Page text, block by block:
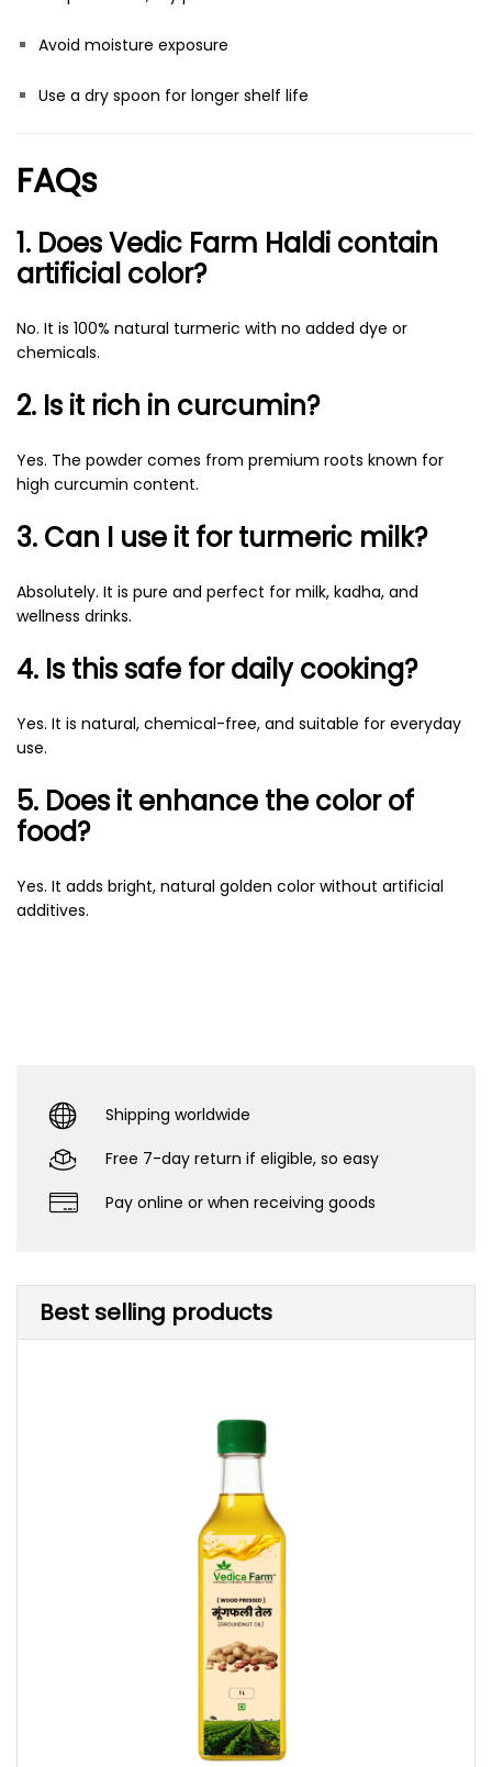
Avoid moisture exposure
Use a dry spoon for longer shelf life
FAQs
1. Does Vedic Farm Haldi contain
artificial color?
No. It is 100% natural turmeric with no added dye or
chemicals.
2. Is it rich in curcumin?
Yes. The powder comes from premium roots known for
high curcumin content.
3. Can I use it for turmeric milk?
Absolutely. It is pure and perfect for milk, kadha, and
wellness drinks.
4. Is this safe for daily cooking?
Yes. It is natural, chemical-free, and suitable for everyday
use.
5. Does it enhance the color of
food?
Yes. It adds bright, natural golden color without artificial
additives.
Shipping worldwide
Free 7-day return if eligible, so easy
Pay online or when receiving goods
Best selling products